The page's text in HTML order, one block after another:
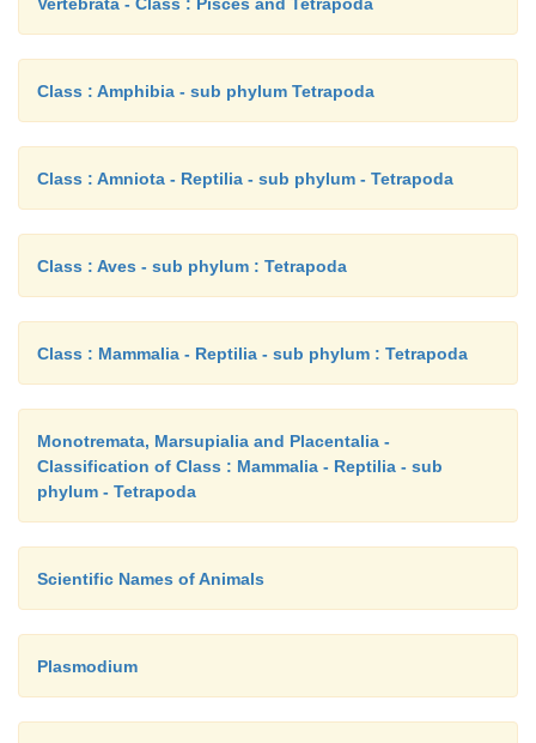
Class : Amphibia - sub phylum Tetrapoda
Class : Amniota - Reptilia - sub phylum - Tetrapoda
Class : Aves - sub phylum : Tetrapoda
Class : Mammalia - Reptilia - sub phylum : Tetrapoda
Monotremata, Marsupialia and Placentalia -
Classification of Class : Mammalia - Reptilia - sub
phylum - Tetrapoda
Scientific Names of Animals
Plasmodium